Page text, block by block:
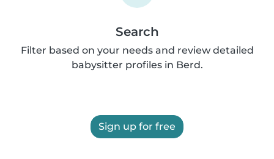
Search
Filter based on your needs and review detailed
babysitter profiles in Berd.
Sign up for free